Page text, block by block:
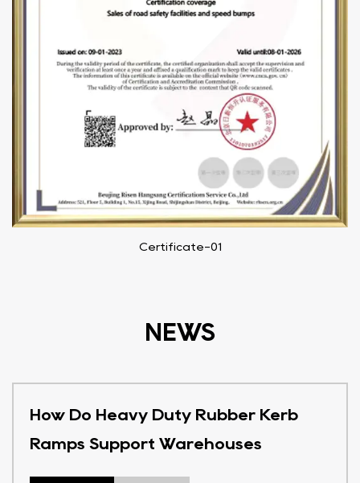
Certificate-01
NEWS
How Do Heavy Duty Rubber Kerb
Ramps Support Warehouses